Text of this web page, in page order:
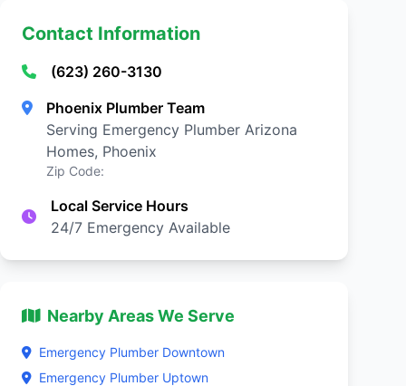
Contact Information
(623) 260-3130
Phoenix Plumber Team
Serving Emergency Plumber Arizona
Homes, Phoenix
Zip Code:
Local Service Hours
24/7 Emergency Available
Nearby Areas We Serve
Emergency Plumber Downtown
Emergency Plumber Uptown